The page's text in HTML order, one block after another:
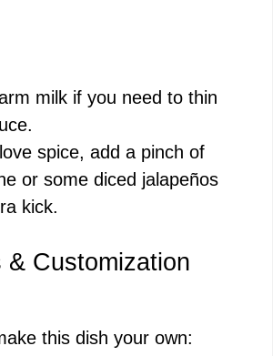
milk if you need to thin
spice, add a pinch of
or some diced jalapeños
kick.
& Customization
this dish your own: